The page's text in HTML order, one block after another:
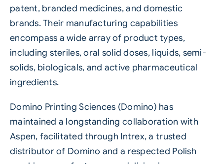
patent, branded medicines, and domestic
brands. Their manufacturing capabilities
encompass a wide array of product types,
including steriles, oral solid doses, liquids, semi-
solids, biologicals, and active pharmaceutical
ingredients.
Domino Printing Sciences (Domino) has
maintained a longstanding collaboration with
Aspen, facilitated through Intrex, a trusted
distributor of Domino and a respected Polish